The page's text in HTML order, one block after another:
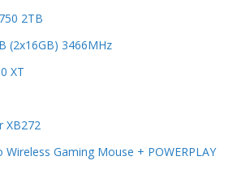
2TB
(2x16GB) 3466MHz
XT
XB272
Gaming Mouse + POWERPLAY